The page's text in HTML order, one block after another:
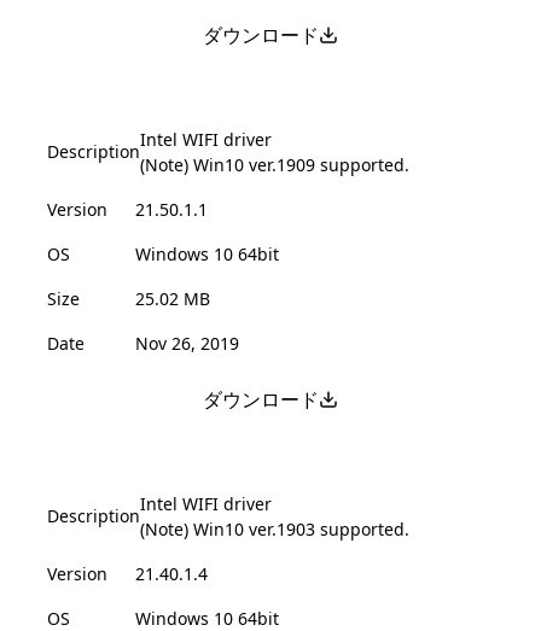
ダウンロード
Description
Intel WIFI driver
(Note) Win10 ver.1909 supported.
Version
21.50.1.1
OS
Windows 10 64bit
Size
25.02 MB
Date
Nov 26, 2019
ダウンロード
Description
Intel WIFI driver
(Note) Win10 ver.1903 supported.
Version
21.40.1.4
OS
Windows 10 64bit